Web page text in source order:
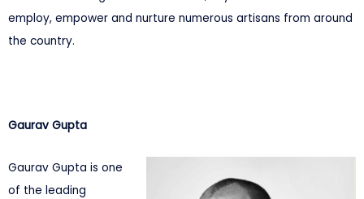
employ, empower and nurture numerous artisans from around
the country.
Gaurav Gupta
Gaurav Gupta is one
of the leading